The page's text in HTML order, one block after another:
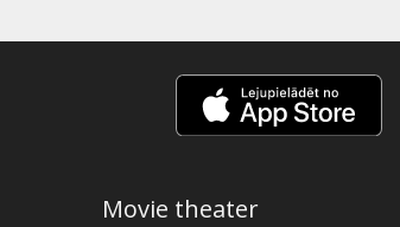
Movie theater